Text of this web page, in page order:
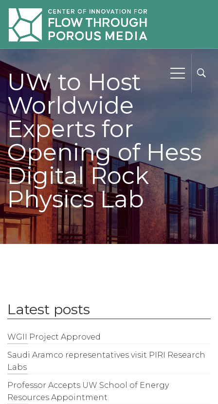
UW to Host
Worldwide
Experts for
Opening of Hess
Digital Rock
Physics Lab
Latest posts
WGII Project Approved
Saudi Aramco representatives visit PIRI Research
Labs
Professor Accepts UW School of Energy
Resources Appointment